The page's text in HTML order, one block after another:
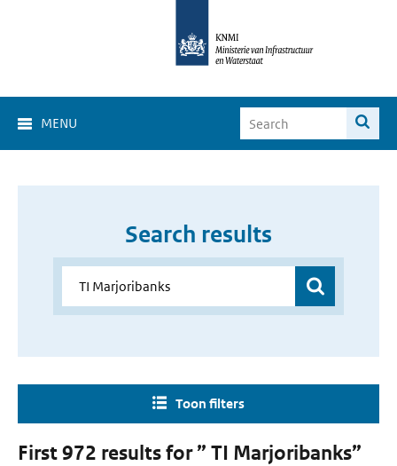
MENU
Search results
Toon filters
First 972 results for ” TI Marjoribanks”